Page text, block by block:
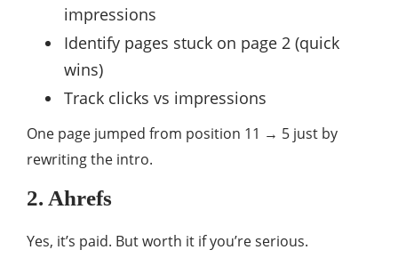
impressions
Identify pages stuck on page 2 (quick
wins)
Track clicks vs impressions
One page jumped from position 11 → 5 just by
rewriting the intro.
2. Ahrefs
Yes, it’s paid. But worth it if you’re serious.